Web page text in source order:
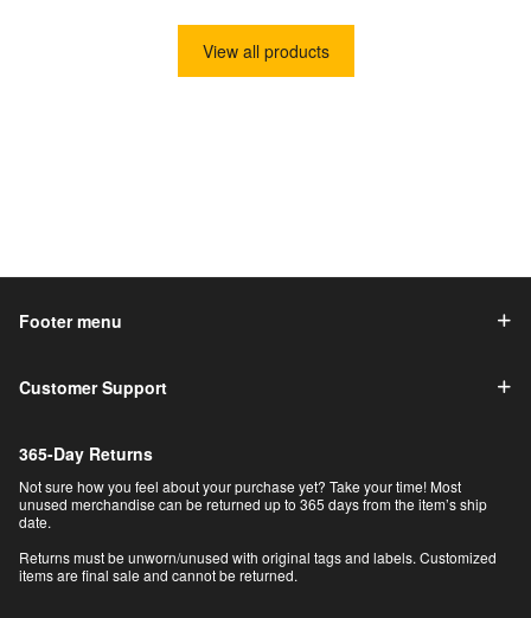
View all products
Footer menu
Customer Support
365-Day Returns
Not sure how you feel about your purchase yet? Take your time! Most
unused merchandise can be returned up to 365 days from the item’s ship
date.
Returns must be unworn/unused with original tags and labels. Customized
items are final sale and cannot be returned.